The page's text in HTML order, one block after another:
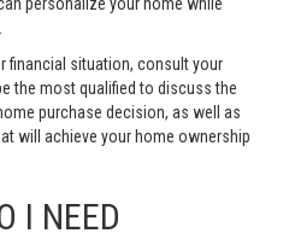
financial situation, consult your
the most qualified to discuss the
purchase decision, as well as
will achieve your home ownership
I NEED